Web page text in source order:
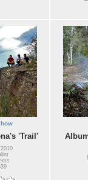
'Trail'